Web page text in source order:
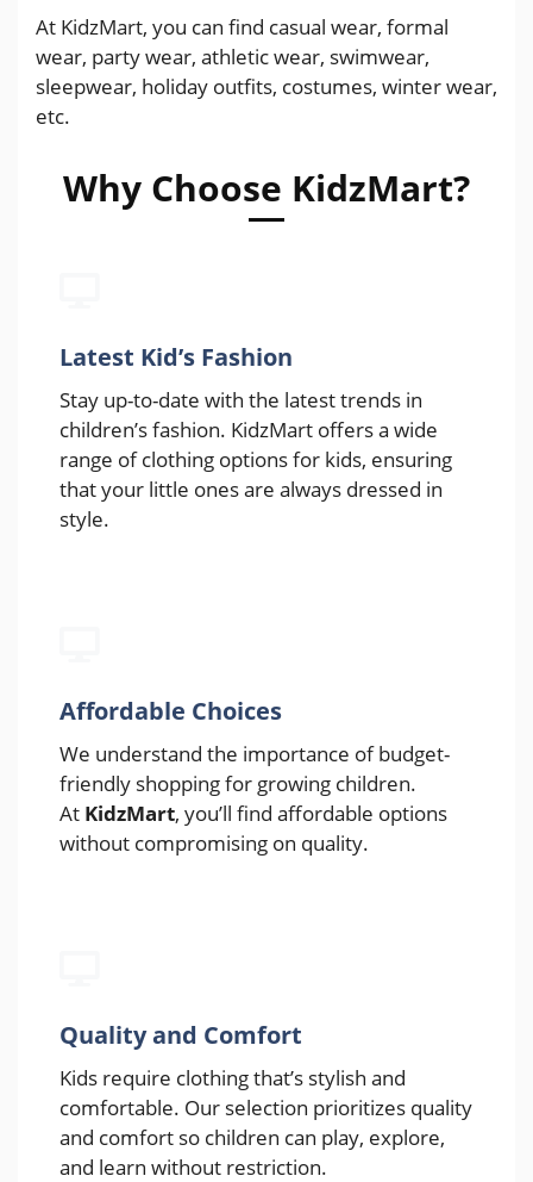
At KidzMart, you can find casual wear, formal
wear, party wear, athletic wear, swimwear,
sleepwear, holiday outfits, costumes, winter wear,
etc.
Why Choose KidzMart?
Latest Kid’s Fashion
Stay up-to-date with the latest trends in
children’s fashion. KidzMart offers a wide
range of clothing options for kids, ensuring
that your little ones are always dressed in
style.
Affordable Choices
We understand the importance of budget-
friendly shopping for growing children.
At KidzMart, you’ll find affordable options
without compromising on quality.
Quality and Comfort
Kids require clothing that’s stylish and
comfortable. Our selection prioritizes quality
and comfort so children can play, explore,
and learn without restriction.